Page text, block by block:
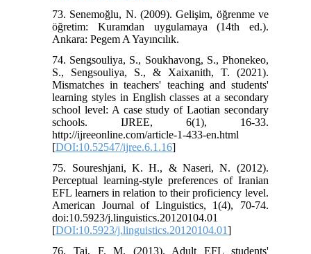
73. Senemoğlu, N. (2009). Gelişim, öğrenme ve
öğretim: Kuramdan uygulamaya (14th ed.).
Ankara: Pegem A Yayıncılık.
74. Sengsouliya, S., Soukhavong, S., Phonekeo,
S., Sengsouliya, S., & Xaixanith, T. (2021).
Mismatches in teachers' teaching and students'
learning styles in English classes at a secondary
school level: A case study of Laotian secondary
schools. IJREE, 6(1), 16-33.
http://ijreeonline.com/article-1-433-en.html
[DOI:10.52547/ijree.6.1.16]
75. Soureshjani, K. H., & Naseri, N. (2012).
Perceptual learning-style preferences of Iranian
EFL learners in relation to their proficiency level.
American Journal of Linguistics, 1(4), 70-74.
doi:10.5923/j.linguistics.20120104.01
[DOI:10.5923/j.linguistics.20120104.01]
76. Tai, F. M. (2013). Adult EFL students'